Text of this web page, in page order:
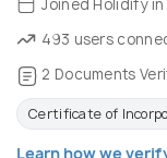
Joined Holidify in
493 users
2 Documents
Certificate of
Learn how we